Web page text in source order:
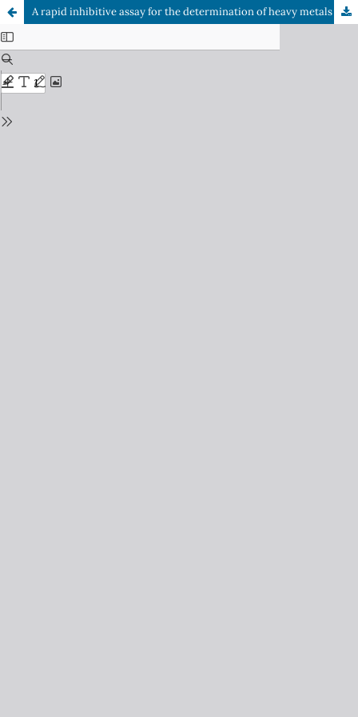
A rapid inhibitive assay for the determination of heavy metals using Î±-chymotrypsin; a serine protease